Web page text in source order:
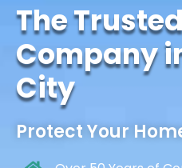
The
Company
City
Protect Your